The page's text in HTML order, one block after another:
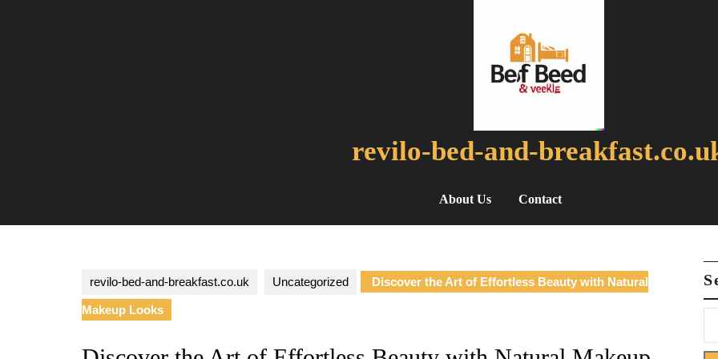
revilo-bed-and-
About Us Contact
revilo-bed-and-breakfast.co.uk Uncategorized Discover the Art of Effortless Beauty with Natural
Makeup Looks